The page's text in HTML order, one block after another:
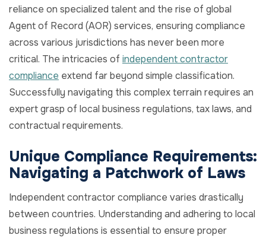
reliance on specialized talent and the rise of global
Agent of Record (AOR) services, ensuring compliance
across various jurisdictions has never been more
critical. The intricacies of independent contractor
compliance extend far beyond simple classification.
Successfully navigating this complex terrain requires an
expert grasp of local business regulations, tax laws, and
contractual requirements.
Unique Compliance Requirements:
Navigating a Patchwork of Laws
Independent contractor compliance varies drastically
between countries. Understanding and adhering to local
business regulations is essential to ensure proper